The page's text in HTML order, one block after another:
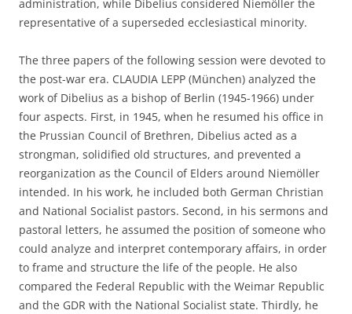
administration, while Dibelius considered Niemöller the
representative of a superseded ecclesiastical minority.
The three papers of the following session were devoted to
the post-war era. CLAUDIA LEPP (München) analyzed the
work of Dibelius as a bishop of Berlin (1945-1966) under
four aspects. First, in 1945, when he resumed his office in
the Prussian Council of Brethren, Dibelius acted as a
strongman, solidified old structures, and prevented a
reorganization as the Council of Elders around Niemöller
intended. In his work, he included both German Christian
and National Socialist pastors. Second, in his sermons and
pastoral letters, he assumed the position of someone who
could analyze and interpret contemporary affairs, in order
to frame and structure the life of the people. He also
compared the Federal Republic with the Weimar Republic
and the GDR with the National Socialist state. Thirdly, he